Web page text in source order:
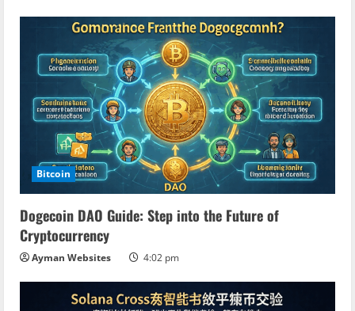
Bitcoin
Dogecoin DAO Guide: Step into the Future of
Cryptocurrency
Ayman Websites 4:02 pm